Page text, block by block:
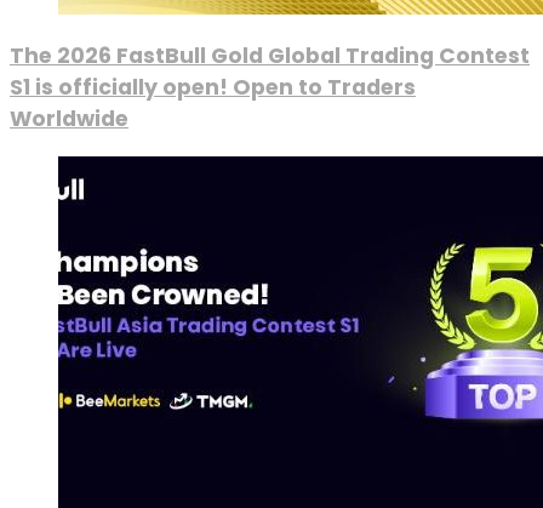
The 2026 FastBull Gold Global Trading Contest
S1 is officially open! Open to Traders
Worldwide